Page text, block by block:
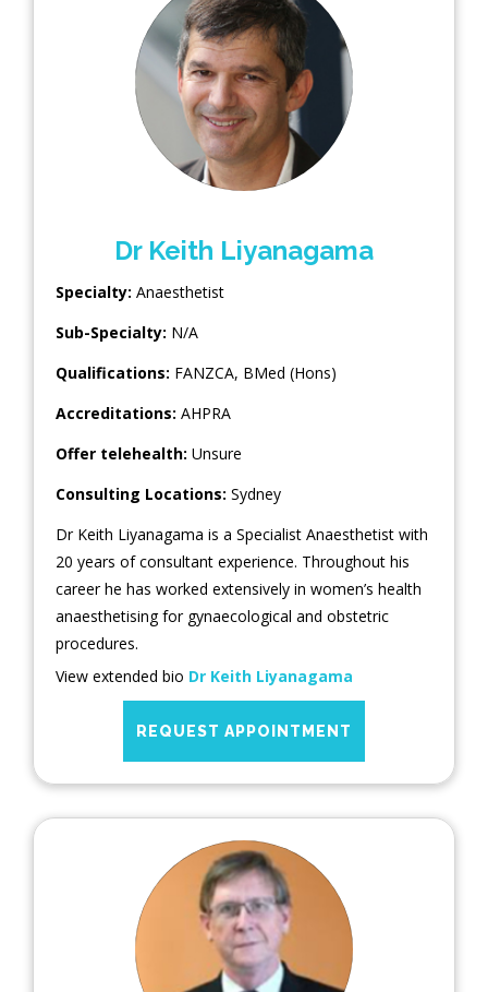
Dr Keith Liyanagama
Specialty: Anaesthetist
Sub-Specialty: N/A
Qualifications: FANZCA, BMed (Hons)
Accreditations: AHPRA
Offer telehealth: Unsure
Consulting Locations: Sydney
Dr Keith Liyanagama is a Specialist Anaesthetist with
20 years of consultant experience. Throughout his
career he has worked extensively in women’s health
anaesthetising for gynaecological and obstetric
procedures.
View extended bio Dr Keith Liyanagama
REQUEST APPOINTMENT